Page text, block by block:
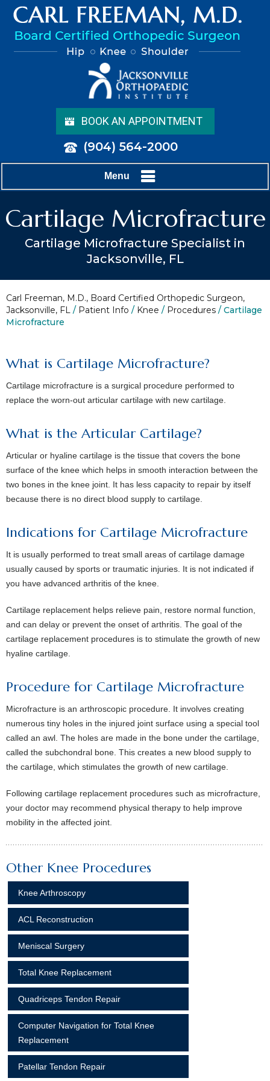
BOOK AN APPOINTMENT
(904) 564-2000
Menu
Cartilage Microfracture
Cartilage Microfracture Specialist in
Jacksonville, FL
Carl Freeman, M.D., Board Certified Orthopedic Surgeon,
Jacksonville, FL / Patient Info / Knee / Procedures / Cartilage
Microfracture
What is Cartilage Microfracture?
Cartilage microfracture is a surgical procedure performed to
replace the worn-out articular cartilage with new cartilage.
What is the Articular Cartilage?
Articular or hyaline cartilage is the tissue that covers the bone
surface of the knee which helps in smooth interaction between the
two bones in the knee joint. It has less capacity to repair by itself
because there is no direct blood supply to cartilage.
Indications for Cartilage Microfracture
It is usually performed to treat small areas of cartilage damage
usually caused by sports or traumatic injuries. It is not indicated if
you have advanced arthritis of the knee.
Cartilage replacement helps relieve pain, restore normal function,
and can delay or prevent the onset of arthritis. The goal of the
cartilage replacement procedures is to stimulate the growth of new
hyaline cartilage.
Procedure for Cartilage Microfracture
Microfracture is an arthroscopic procedure. It involves creating
numerous tiny holes in the injured joint surface using a special tool
called an awl. The holes are made in the bone under the cartilage,
called the subchondral bone. This creates a new blood supply to
the cartilage, which stimulates the growth of new cartilage.
Following cartilage replacement procedures such as microfracture,
your doctor may recommend physical therapy to help improve
mobility in the affected joint.
Other Knee Procedures
Knee Arthroscopy
ACL Reconstruction
Meniscal Surgery
Total Knee Replacement
Quadriceps Tendon Repair
Computer Navigation for Total Knee
Replacement
Patellar Tendon Repair